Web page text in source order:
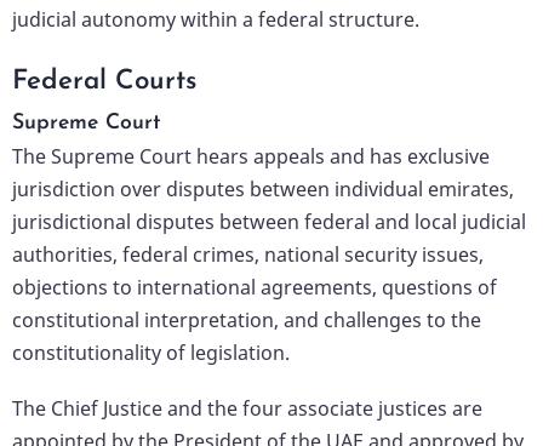
judicial autonomy within a federal structure.
Federal Courts
Supreme Court
The Supreme Court hears appeals and has exclusive
jurisdiction over disputes between individual emirates,
jurisdictional disputes between federal and local judicial
authorities, federal crimes, national security issues,
objections to international agreements, questions of
constitutional interpretation, and challenges to the
constitutionality of legislation.
The Chief Justice and the four associate justices are